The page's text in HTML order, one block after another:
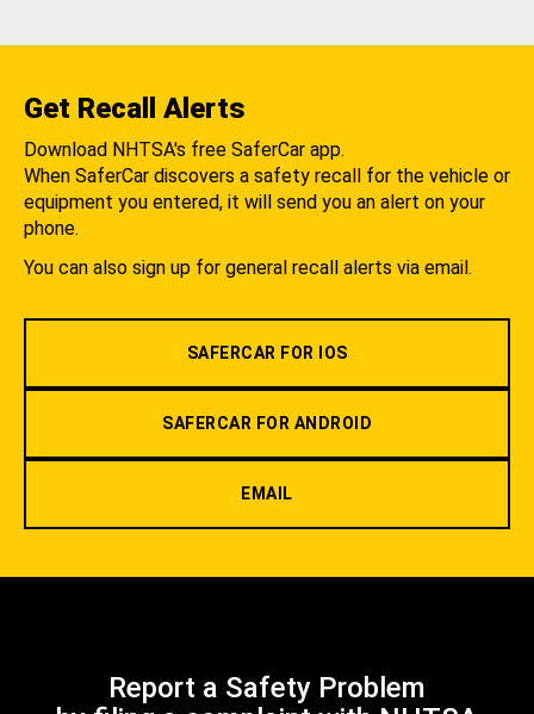
Get Recall Alerts
Download NHTSA's free SaferCar app.
When SaferCar discovers a safety recall for the vehicle or
equipment you entered, it will send you an alert on your
phone.
You can also sign up for general recall alerts via email.
SAFERCAR FOR IOS
SAFERCAR FOR ANDROID
EMAIL
Report a Safety Problem